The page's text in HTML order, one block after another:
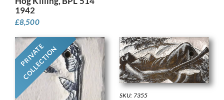
1942
£8,500
PRIVATE
COLLECTION
SKU: 7355